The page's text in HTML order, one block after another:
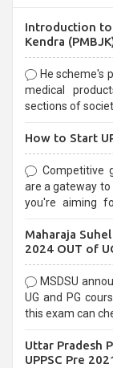
Introduction to
Kendra
He scheme's
medical
sections of
How to Start
Competitive
are a gateway to
you're aiming for
selection
Maharaja
2024 OUT of
MSDSU
UG and PG
this exam can
Uttar Pradesh
UPPSC Pre